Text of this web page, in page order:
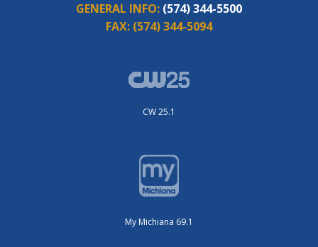
GENERAL INFO: (574) 344-5500
FAX: (574) 344-5094
CW 25.1
My Michiana 69.1